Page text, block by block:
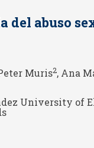
del abuso
Muris2, Ana
University of